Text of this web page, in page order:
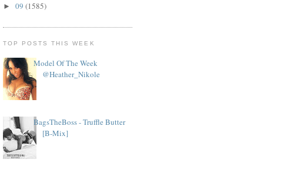
► 09 (1585)
TOP POSTS THIS WEEK
Model Of The Week
@Heather_Nikole
BagsTheBoss - Truffle Butter
[B-Mix]